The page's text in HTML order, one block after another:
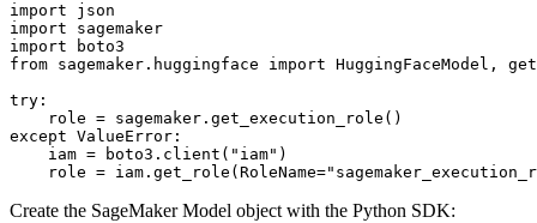
import
import
import
from sagemaker.huggingface import HuggingFaceModel,
try :
except ValueError:
    iam = boto3.client(
"iam" )
    role = iam.get_role(RoleName=
Create the SageMaker Model object with the Python SDK: